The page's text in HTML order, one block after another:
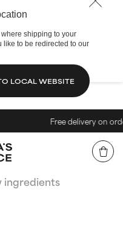
shipping to your
like to be redirected to our
LOCAL WEBSITE
Free delivery on orders over
ingredients